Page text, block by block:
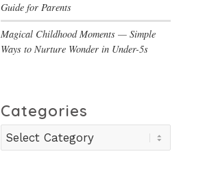
Guide for Parents
Magical Childhood Moments — Simple
Ways to Nurture Wonder in Under-5s
Categories
Categories